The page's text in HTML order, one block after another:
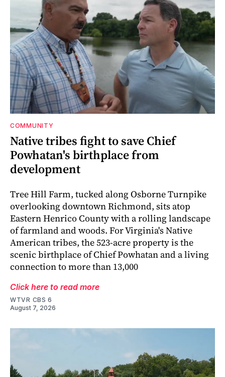
COMMUNITY
Native tribes fight to save Chief
Powhatan's birthplace from
development
Tree Hill Farm, tucked along Osborne Turnpike
overlooking downtown Richmond, sits atop
Eastern Henrico County with a rolling landscape
of farmland and woods. For Virginia's Native
American tribes, the 523-acre property is the
scenic birthplace of Chief Powhatan and a living
connection to more than 13,000
Click here to read more
WTVR CBS 6
August 7, 2026